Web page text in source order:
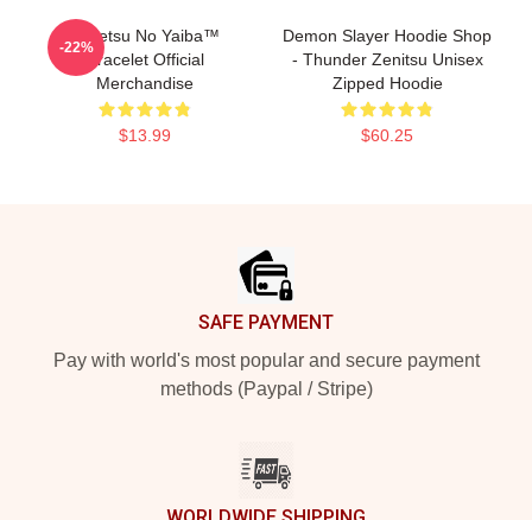
Kimetsu No Yaiba™
Bracelet Official
Merchandise
$13.99
-22%
Demon Slayer Hoodie Shop
- Thunder Zenitsu Unisex
Zipped Hoodie
$60.25
SAFE PAYMENT
Pay with world's most popular and secure payment
methods (Paypal / Stripe)